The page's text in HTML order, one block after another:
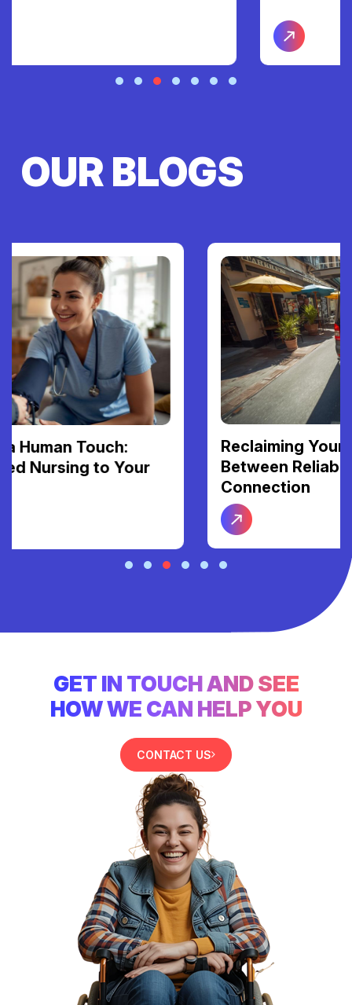
OUR BLOGS
Reclaiming Your Freedom: The Link
Between Reliable Transport and Social
GET IN TOUCH AND SEE
HOW WE CAN HELP YOU
CONTACT US